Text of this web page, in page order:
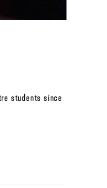
students since